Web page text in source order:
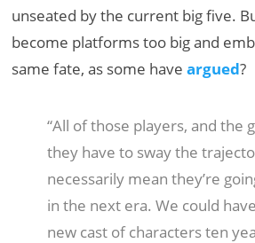
unseated by the current big five.
become platforms too big and
same fate, as some haveargued?
“All of those players, and the
they have to sway the
necessarily mean they’re
in the next era. We could
new cast of characters ten